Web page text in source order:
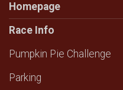
Homepage
Race Info
Pumpkin Pie Challenge
Parking